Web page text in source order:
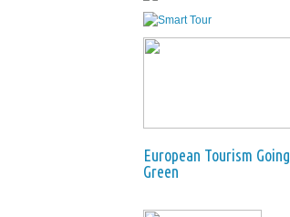
European Tourism Going
Green